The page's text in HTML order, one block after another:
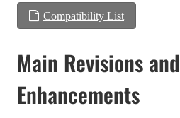
Compatibility List
Main Revisions and
Enhancements